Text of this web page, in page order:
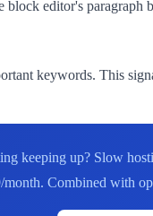
editor's
keywords. This
keeping up? Slow
Combined with